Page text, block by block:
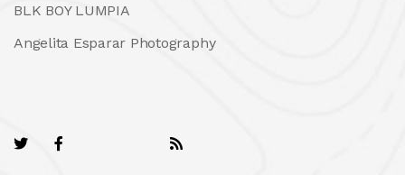
BLK BOY LUMPIA
Angelita Esparar Photography